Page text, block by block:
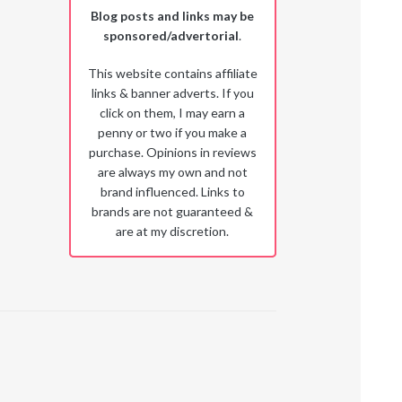
Blog posts and links may be
sponsored/advertorial.
This website contains affiliate
links & banner adverts. If you
click on them, I may earn a
penny or two if you make a
purchase. Opinions in reviews
are always my own and not
brand influenced. Links to
brands are not guaranteed &
are at my discretion.